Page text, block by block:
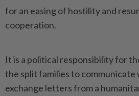
for an easing of hostility and
cooperation.
It is a political responsibility for
the split families to communicate
exchange letters from a